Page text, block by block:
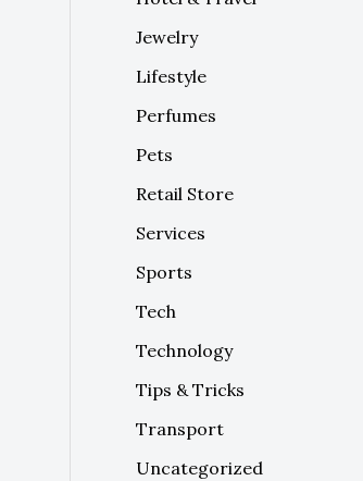
Jewelry
Lifestyle
Perfumes
Pets
Retail Store
Services
Sports
Tech
Technology
Tips & Tricks
Transport
Uncategorized